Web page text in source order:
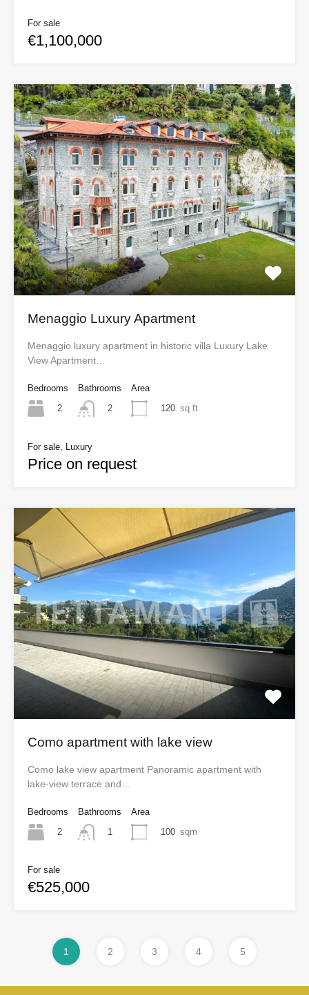
For sale
€1,100,000
Menaggio Luxury Apartment
Menaggio luxury apartment in historic villa Luxury Lake
View Apartment…
Bedrooms
2
Bathrooms
2
Area
120 sq ft
For sale, Luxury
Price on request
Como apartment with lake view
Como lake view apartment Panoramic apartment with
lake-view terrace and…
Bedrooms
2
Bathrooms
1
Area
100 sqm
For sale
€525,000
1 2 3 4 5